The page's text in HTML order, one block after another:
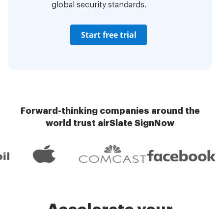
global security standards.
Start free trial
Forward-thinking companies around the
world trust airSlate SignNow